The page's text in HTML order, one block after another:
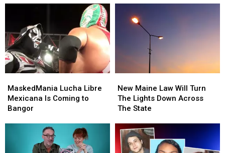
Lucha
Libre
Mexicana
MaskedMania Lucha Libre
Mexicana Is Coming to
Bangor
Lucha
Libre
Mexicana
Maine
Law
Will
The
Lights
Down
New Maine Law Will Turn
The Lights Down Across
The State
Maine
Law
Will
The
Lights
Down